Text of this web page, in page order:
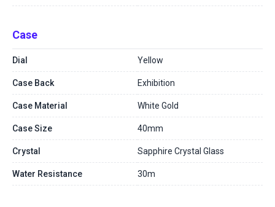
Case
Dial Yellow
Case Back Exhibition
Case Material White Gold
Case Size 40mm
Crystal Sapphire Crystal Glass
Water Resistance 30m